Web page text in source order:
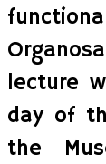
lecture
day of
the